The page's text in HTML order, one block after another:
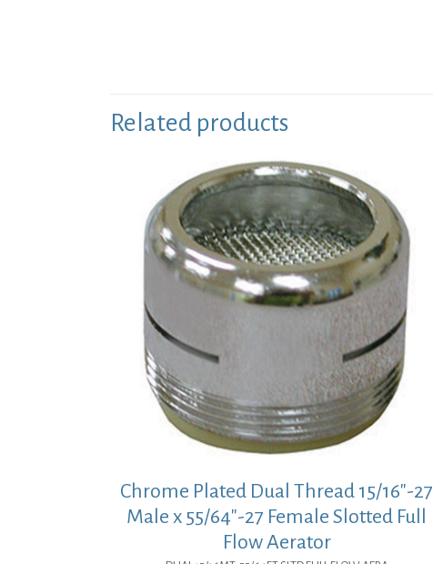
Related products
Chrome Plated Dual Thread 15/16″-27
Male x 55/64″-27 Female Slotted Full
Flow Aerator